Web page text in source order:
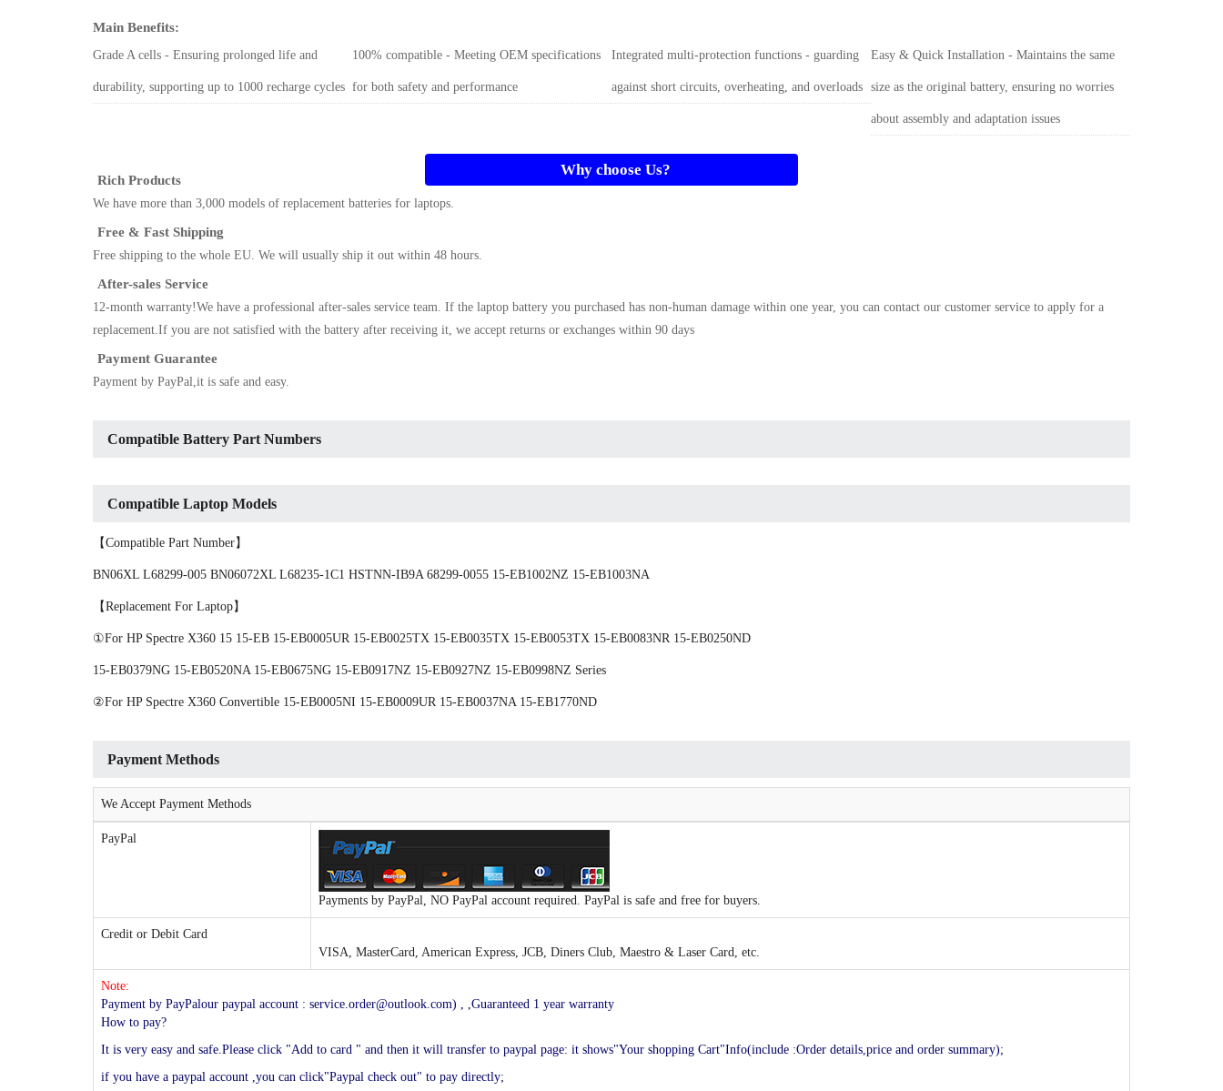
Main Benefits:
Grade A cells - Ensuring prolonged life and
durability, supporting up to 1000 recharge cycles
100% compatible - Meeting OEM specifications
for both safety and performance
Integrated multi-protection functions - guarding
against short circuits, overheating, and overloads
Easy & Quick Installation - Maintains the same
size as the original battery, ensuring no worries
about assembly and adaptation issues
Why choose Us?
Rich Products
We have more than 3,000 models of replacement batteries for laptops.
Free & Fast Shipping
Free shipping to the whole EU. We will usually ship it out within 48 hours.
After-sales Service
12-month warranty!We have a professional after-sales service team. If the laptop battery you purchased has non-human damage within one year, you can contact our customer service to apply for a
replacement.If you are not satisfied with the battery after receiving it, we accept returns or exchanges within 90 days
Payment Guarantee
Payment by PayPal,it is safe and easy.
Compatible Battery Part Numbers
Compatible Laptop Models
【Compatible Part Number】
BN06XL L68299-005 BN06072XL L68235-1C1 HSTNN-IB9A 68299-0055 15-EB1002NZ 15-EB1003NA
【Replacement For Laptop】
①For HP Spectre X360 15 15-EB 15-EB0005UR 15-EB0025TX 15-EB0035TX 15-EB0053TX 15-EB0083NR 15-EB0250ND
15-EB0379NG 15-EB0520NA 15-EB0675NG 15-EB0917NZ 15-EB0927NZ 15-EB0998NZ Series
②For HP Spectre X360 Convertible 15-EB0005NI 15-EB0009UR 15-EB0037NA 15-EB1770ND
Payment Methods
We Accept Payment Methods
PayPal
Payments by PayPal, NO PayPal account required. PayPal is safe and free for buyers.
Credit or Debit Card
VISA, MasterCard, American Express, JCB, Diners Club, Maestro & Laser Card, etc.
Note:
Payment by PayPalour paypal account : service.order@outlook.com) , ,Guaranteed 1 year warranty
How to pay?
It is very easy and safe.Please click "Add to card " and then it will transfer to paypal page: it shows"Your shopping Cart"Info(include :Order details,price and order summary);
if you have a paypal account ,you can click"Paypal check out" to pay directly;